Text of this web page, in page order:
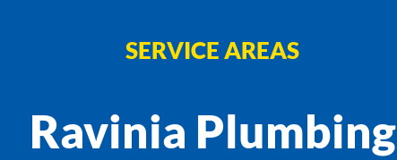
SERVICE AREAS
Ravinia Plumbing